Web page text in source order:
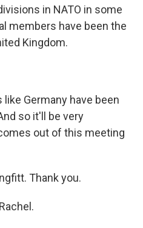
in NATO in some
members have been the
Kingdom.
like Germany have been
so it'll be very
out of this meeting
Thank you.